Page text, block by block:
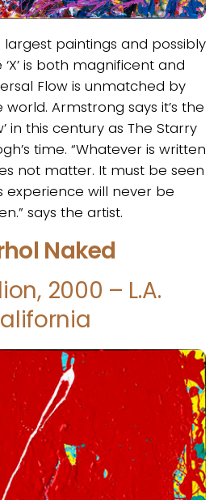
largest paintings and possibly
is both magnificent and
Flow is unmatched by
Armstrong says it’s the
in this century as The Starry
time. “Whatever is written
not matter. It must be seen
experience will never be
says the artist.
Naked
2000 – L.A.